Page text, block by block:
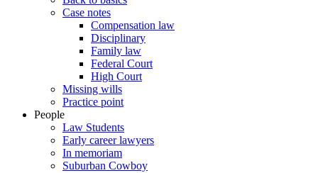
Case notes
Compensation law
Disciplinary
Family law
Federal Court
High Court
Missing wills
Practice point
People
Law Students
Early career lawyers
In memoriam
Suburban Cowboy